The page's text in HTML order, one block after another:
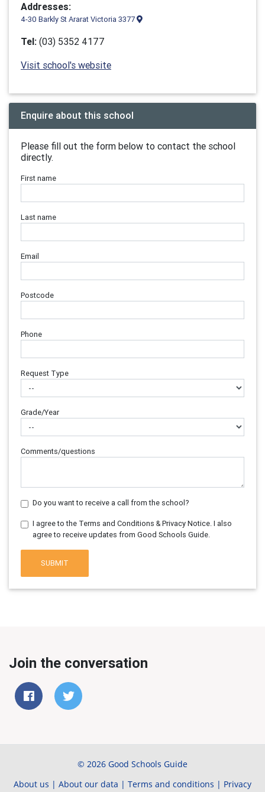
Addresses:
4-30 Barkly St Ararat Victoria 3377
Tel: (03) 5352 4177
Visit school's website
Enquire about this school
Please fill out the form below to contact the school
directly.
First name
Last name
Email
Postcode
Phone
Request Type
Grade/Year
Comments/questions
Do you want to receive a call from the school?
I agree to the Terms and Conditions & Privacy Notice. I also
agree to receive updates from Good Schools Guide.
SUBMIT
Join the conversation
© 2026 Good Schools Guide
About us | About our data | Terms and conditions | Privacy